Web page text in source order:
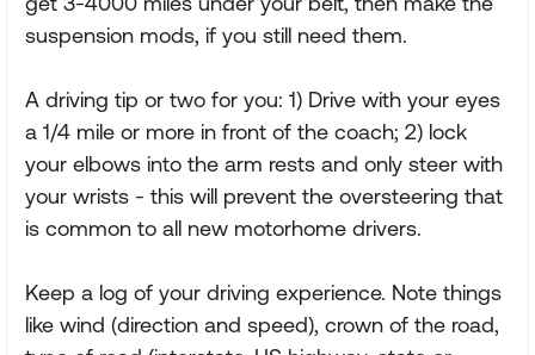
suspension mods, if you still need them.
A driving tip or two for you: 1) Drive with your eyes
a 1/4 mile or more in front of the coach; 2) lock
your elbows into the arm rests and only steer with
your wrists - this will prevent the oversteering that
is common to all new motorhome drivers.
Keep a log of your driving experience. Note things
like wind (direction and speed), crown of the road,